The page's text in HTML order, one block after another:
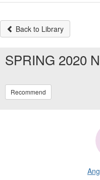
Back to Library
SPRING 2020
Recommend